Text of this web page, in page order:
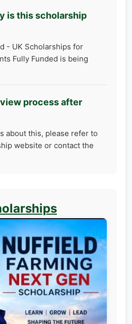
is this scholarship
- UK Scholarships for
Fully Funded is being
process after
about this, please refer to
website or contact the